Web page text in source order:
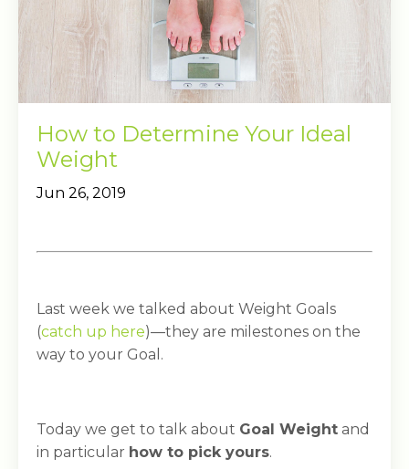
How to Determine Your Ideal
Weight
Jun 26, 2019
Last week we talked about Weight Goals
(catch up here)—they are milestones on the
way to your Goal.
Today we get to talk about Goal Weight and
in particular how to pick yours.